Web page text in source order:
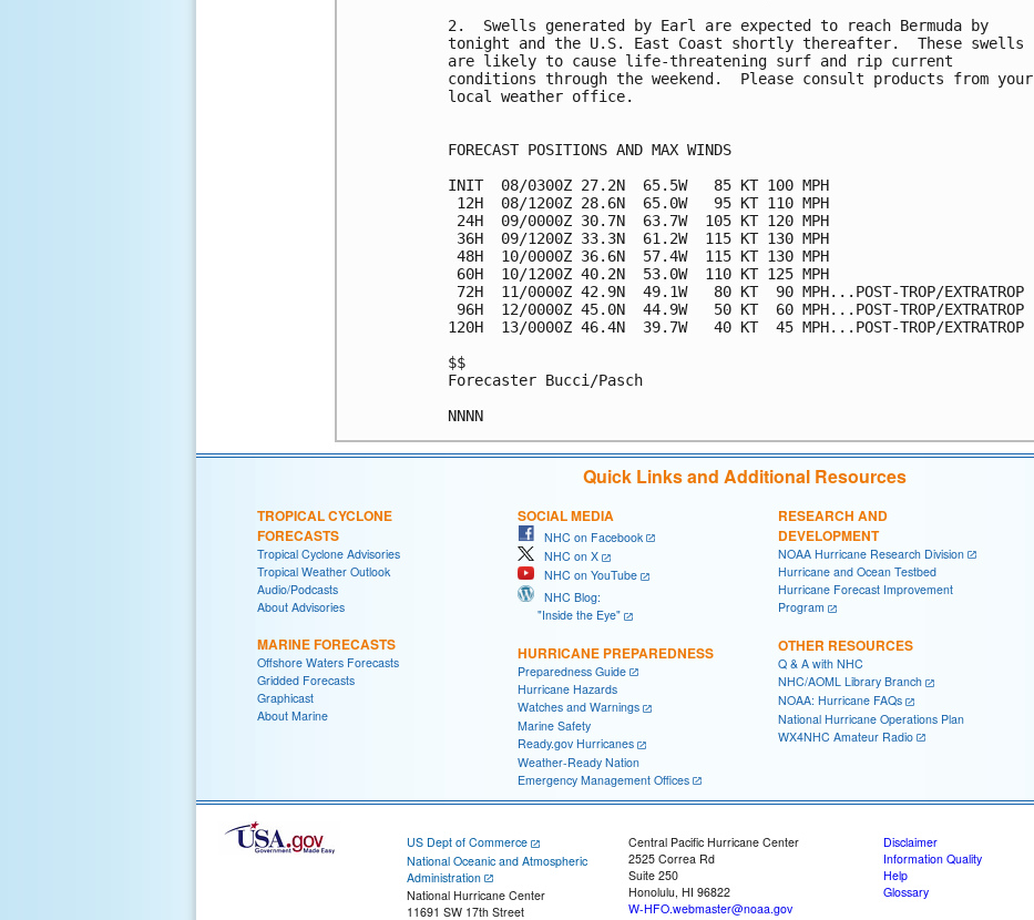
2.  Swells generated by Earl are expected to reach Bermuda by
tonight and the U.S. East Coast shortly thereafter.  These swells
are likely to cause life-threatening surf and rip current
conditions through the weekend.  Please consult products from your
local weather office.
FORECAST POSITIONS AND MAX WINDS
INIT  08/0300Z 27.2N  65.5W   85 KT 100 MPH
12H  08/1200Z 28.6N  65.0W   95 KT 110 MPH
24H  09/0000Z 30.7N  63.7W  105 KT 120 MPH
36H  09/1200Z 33.3N  61.2W  115 KT 130 MPH
48H  10/0000Z 36.6N  57.4W  115 KT 130 MPH
60H  10/1200Z 40.2N  53.0W  110 KT 125 MPH
72H  11/0000Z 42.9N  49.1W   80 KT  90 MPH...POST-TROP/EXTRATROP
96H  12/0000Z 45.0N  44.9W   50 KT  60 MPH...POST-TROP/EXTRATROP
120H  13/0000Z 46.4N  39.7W   40 KT  45 MPH...POST-TROP/EXTRATROP
$$
Forecaster Bucci/Pasch
Quick Links and Additional Resources
TROPICAL CYCLONE
FORECASTS
Tropical Cyclone Advisories
Tropical Weather Outlook
Audio/Podcasts
About Advisories
MARINE FORECASTS
Offshore Waters Forecasts
Gridded Forecasts
Graphicast
About Marine
SOCIAL MEDIA
NHC on Facebook
NHC on X
NHC on YouTube
NHC Blog:
"Inside the Eye"
HURRICANE PREPAREDNESS
Preparedness Guide
Hurricane Hazards
Watches and Warnings
Marine Safety
Ready.gov Hurricanes
Weather-Ready Nation
Emergency Management Offices
RESEARCH AND
DEVELOPMENT
NOAA Hurricane Research Division
Hurricane and Ocean Testbed
Hurricane Forecast Improvement
Program
OTHER RESOURCES
Q & A with NHC
NHC/AOML Library Branch
NOAA: Hurricane FAQs
National Hurricane Operations Plan
WX4NHC Amateur Radio
US Dept of Commerce
National Oceanic and Atmospheric
Administration
National Hurricane Center
11691 SW 17th Street
Central Pacific Hurricane Center
2525 Correa Rd
Suite 250
Honolulu, HI 96822
W-HFO.webmaster@noaa.gov
Disclaimer
Information Quality
Help
Glossary